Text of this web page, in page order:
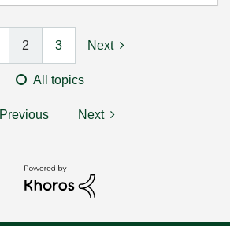
2 3 Next
All topics
Previous Next